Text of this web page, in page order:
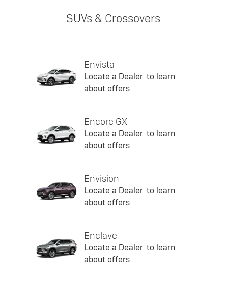
SUVs & Crossovers
Envista
Locate a Dealer to learn
about offers
Encore GX
Locate a Dealer to learn
about offers
Envision
Locate a Dealer to learn
about offers
Enclave
Locate a Dealer to learn
about offers